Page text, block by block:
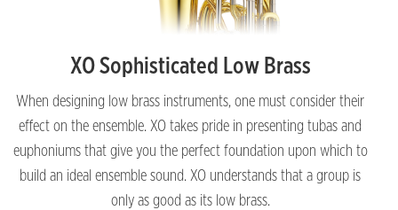
XO Sophisticated Low Brass
When designing low brass instruments, one must consider their
effect on the ensemble. XO takes pride in presenting tubas and
euphoniums that give you the perfect foundation upon which to
build an ideal ensemble sound. XO understands that a group is
only as good as its low brass.